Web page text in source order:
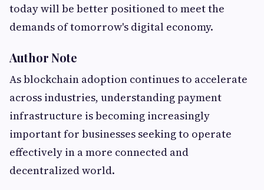
today will be better positioned to meet the
demands of tomorrow's digital economy.
Author Note
As blockchain adoption continues to accelerate
across industries, understanding payment
infrastructure is becoming increasingly
important for businesses seeking to operate
effectively in a more connected and
decentralized world.